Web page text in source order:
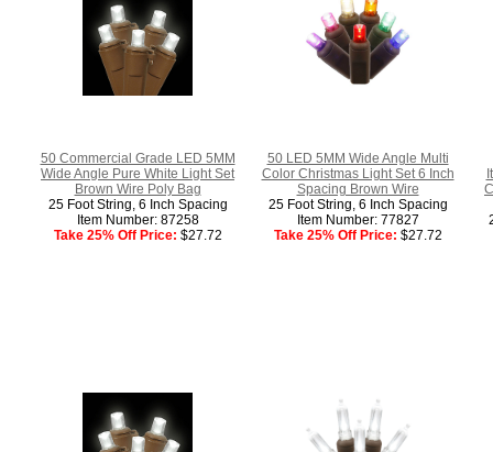
50 Commercial Grade LED 5MM
Wide Angle Pure White Light Set
Brown Wire Poly Bag
25 Foot String, 6 Inch Spacing
Item Number: 87258
Take 25% Off Price: $27.72
50 LED 5MM Wide Angle Multi
Color Christmas Light Set 6 Inch
Spacing Brown Wire
25 Foot String, 6 Inch Spacing
Item Number: 77827
Take 25% Off Price: $27.72